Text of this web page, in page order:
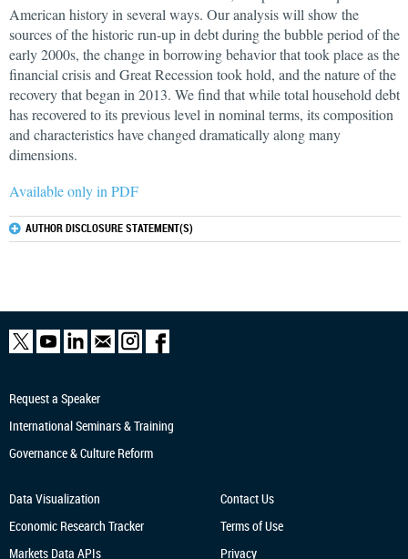
American history in several ways. Our analysis will show the
sources of the historic run-up in debt during the bubble period of the
early 2000s, the change in borrowing behavior that took place as the
financial crisis and Great Recession took hold, and the nature of the
recovery that began in 2013. We find that while total household debt
has recovered to its previous level in nominal terms, its composition
and characteristics have changed dramatically along many
dimensions.
Available only in PDF
AUTHOR DISCLOSURE STATEMENT(S)
Request a Speaker
International Seminars & Training
Governance & Culture Reform
Data Visualization
Economic Research Tracker
Markets Data APIs
Contact Us
Terms of Use
Privacy